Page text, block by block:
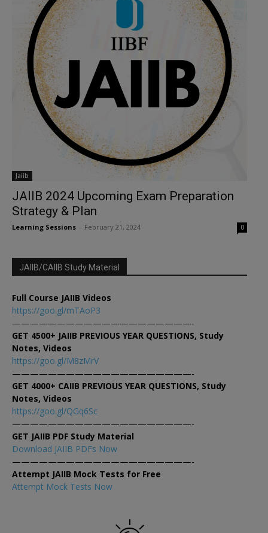
Jaiib
JAIIB 2024 Upcoming Exam Preparation
Strategy & Plan
Learning Sessions February 21, 2024 0
JAIIB/CAIIB Study Material
Full Course JAIIB Videos
https://goo.gl/mTAoP3
————————————————————-
GET 4500+ JAIIB PREVIOUS YEAR QUESTIONS, Study
Notes, Videos
https://goo.gl/M8zMrV
————————————————————-
GET 4000+ CAIIB PREVIOUS YEAR QUESTIONS, Study
Notes, Videos
https://goo.gl/QGq6Sc
————————————————————-
GET JAIIB PDF Study Material
Download JAIIB PDFs Now
————————————————————-
Attempt JAIIB Mock Tests for Free
Attempt Mock Tests Now